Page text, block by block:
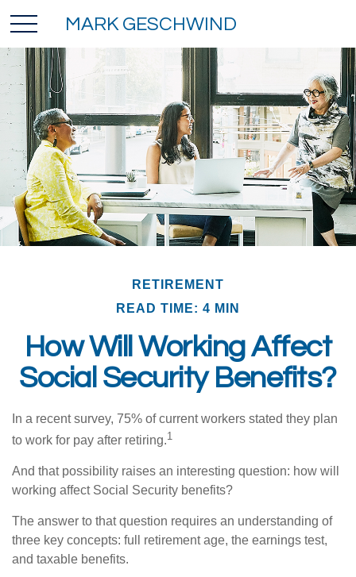
MARK GESCHWIND
RETIREMENT
READ TIME: 4 MIN
How Will Working Affect
Social Security Benefits?
In a recent survey, 75% of current workers stated they plan
to work for pay after retiring.1
And that possibility raises an interesting question: how will
working affect Social Security benefits?
The answer to that question requires an understanding of
three key concepts: full retirement age, the earnings test,
and taxable benefits.